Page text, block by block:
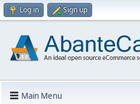
Log in Sign up
Main Menu